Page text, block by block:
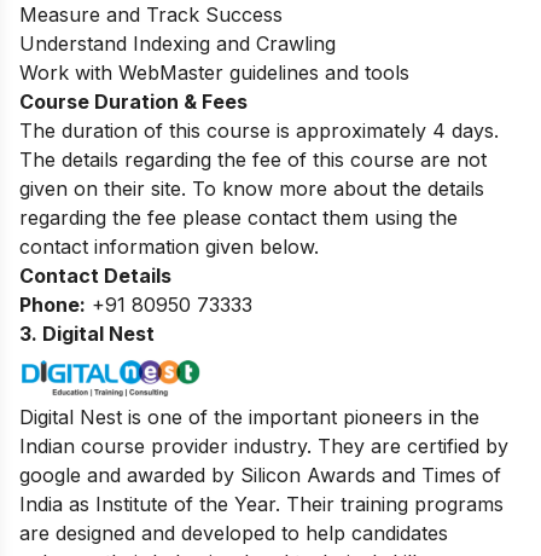
Measure and Track Success
Understand Indexing and Crawling
Work with WebMaster guidelines and tools
Course Duration & Fees
The duration of this course is approximately 4 days.
The details regarding the fee of this course are not
given on their site. To know more about the details
regarding the fee please contact them using the
contact information given below.
Contact Details
Phone: +91 80950 73333
3. Digital Nest
Digital Nest is one of the important pioneers in the
Indian course provider industry. They are certified by
google and awarded by Silicon Awards and Times of
India as Institute of the Year. Their training programs
are designed and developed to help candidates